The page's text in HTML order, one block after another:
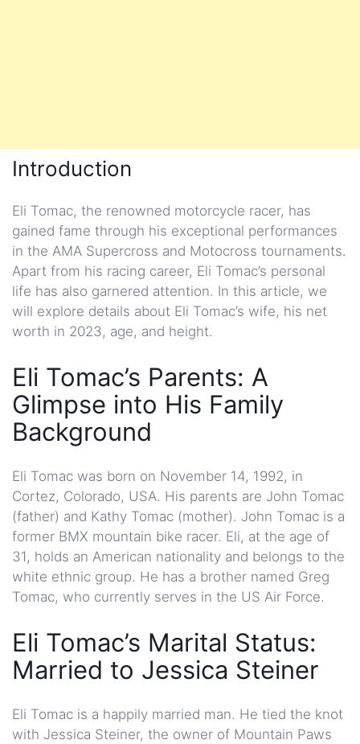
Introduction
Eli Tomac, the renowned motorcycle racer, has
gained fame through his exceptional performances
in the AMA Supercross and Motocross tournaments.
Apart from his racing career, Eli Tomac’s personal
life has also garnered attention. In this article, we
will explore details about Eli Tomac’s wife, his net
worth in 2023, age, and height.
Eli Tomac’s Parents: A
Glimpse into His Family
Background
Eli Tomac was born on November 14, 1992, in
Cortez, Colorado, USA. His parents are John Tomac
(father) and Kathy Tomac (mother). John Tomac is a
former BMX mountain bike racer. Eli, at the age of
31, holds an American nationality and belongs to the
white ethnic group. He has a brother named Greg
Tomac, who currently serves in the US Air Force.
Eli Tomac’s Marital Status:
Married to Jessica Steiner
Eli Tomac is a happily married man. He tied the knot
with Jessica Steiner, the owner of Mountain Paws